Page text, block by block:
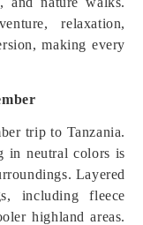
relaxation,
making every
trip to Tanzania.
in neutral colors is
Layered
including fleece
highland areas.